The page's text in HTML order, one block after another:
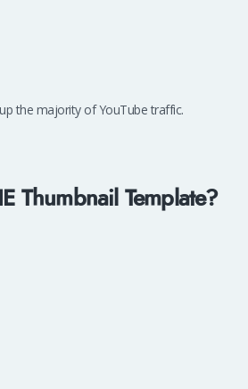
the majority of YouTube traffic.
Thumbnail Template?